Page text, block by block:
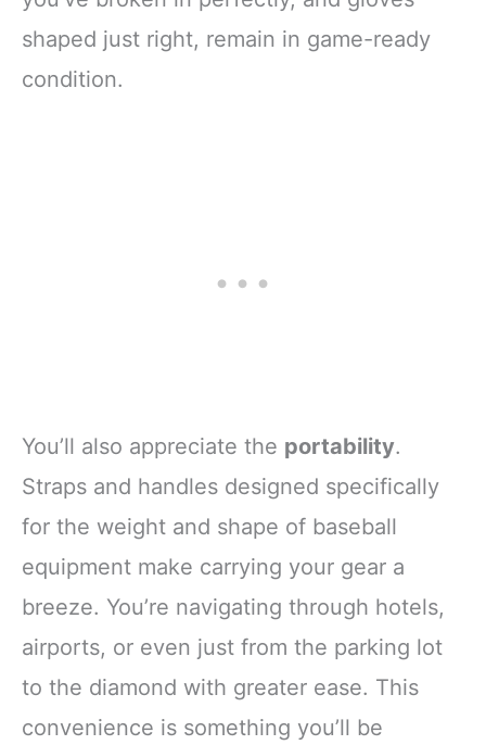
shaped just right, remain in game-ready
condition.
You’ll also appreciate the portability.
Straps and handles designed specifically
for the weight and shape of baseball
equipment make carrying your gear a
breeze. You’re navigating through hotels,
airports, or even just from the parking lot
to the diamond with greater ease. This
convenience is something you’ll be